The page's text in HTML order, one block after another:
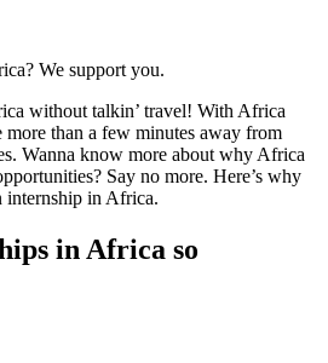
We support you.
without talkin’ travel! With Africa
more than a few minutes away from
Wanna know more about why Africa
Say no more. Here’s why
internship in Africa.
in Africa so